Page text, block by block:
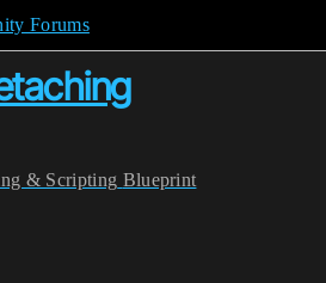
Forums
& Scripting Blueprint